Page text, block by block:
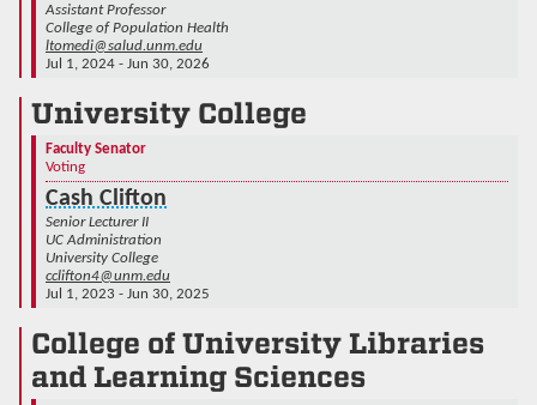
Assistant Professor
College of Population Health
ltomedi@salud.unm.edu
Jul 1, 2024 - Jun 30, 2026
University College
Faculty Senator
Voting
Cash Clifton
Senior Lecturer II
UC Administration
University College
cclifton4@unm.edu
Jul 1, 2023 - Jun 30, 2025
College of University Libraries
and Learning Sciences